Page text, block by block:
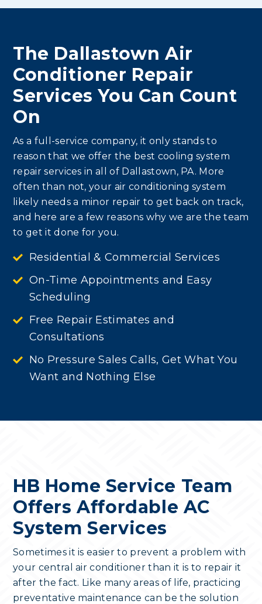
The Dallastown Air
Conditioner Repair
Services You Can Count
On
As a full-service company, it only stands to
reason that we offer the best cooling system
repair services in all of Dallastown, PA. More
often than not, your air conditioning system
likely needs a minor repair to get back on track,
and here are a few reasons why we are the team
to get it done for you.
Residential & Commercial Services
On-Time Appointments and Easy
Scheduling
Free Repair Estimates and
Consultations
No Pressure Sales Calls, Get What You
Want and Nothing Else
HB Home Service Team
Offers Affordable AC
System Services
Sometimes it is easier to prevent a problem with
your central air conditioner than it is to repair it
after the fact. Like many areas of life, practicing
preventative maintenance can be the solution